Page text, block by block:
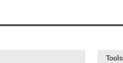
Tools